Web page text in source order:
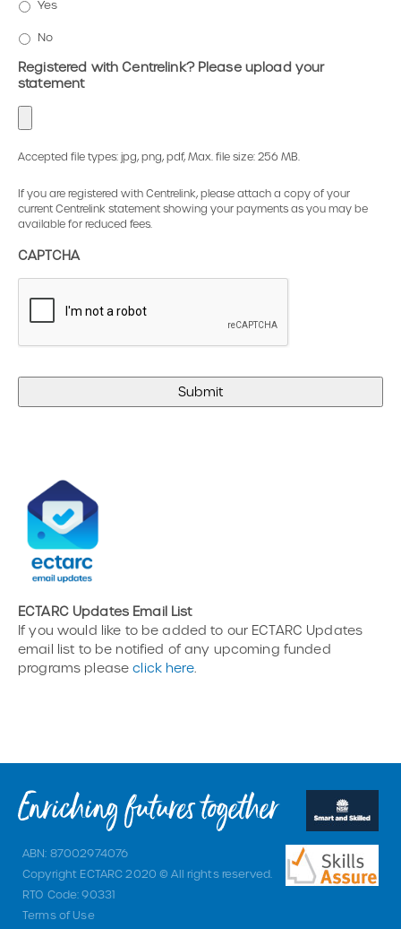
Yes
No
Registered with Centrelink? Please upload your
statement
Accepted file types: jpg, png, pdf, Max. file size: 256 MB.
If you are registered with Centrelink, please attach a copy of your
current Centrelink statement showing your payments as you may be
available for reduced fees.
CAPTCHA
ECTARC Updates Email List
If you would like to be added to our ECTARC Updates
email list to be notified of any upcoming funded
programs pleaseclick here.
ABN: 87002974076
Copyright ECTARC 2020 © All rights reserved.
RTO Code: 90331
Terms of Use